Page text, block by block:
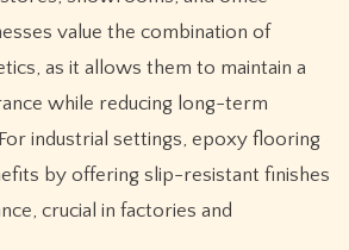
value the combination of
as it allows them to maintain a
while reducing long-term
industrial settings, epoxy flooring
by offering slip-resistant finishes
crucial in factories and